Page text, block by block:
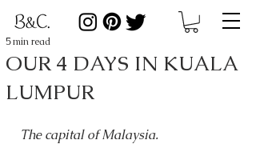
OUR 4 DAYS IN KUALA
LUMPUR
5 min read
The capital of Malaysia.